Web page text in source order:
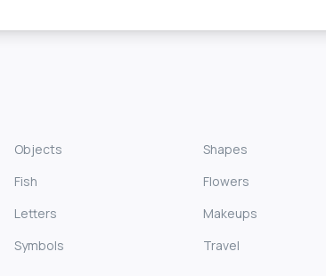
Objects Shapes
Fish
Flowers
Letters
Makeups
Symbols
Travel